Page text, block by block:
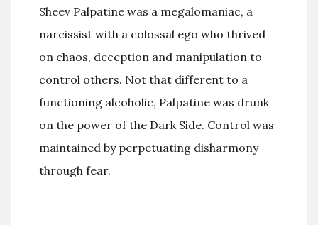
Sheev Palpatine was a megalomaniac, a
narcissist with a colossal ego who thrived
on chaos, deception and manipulation to
control others. Not that different to a
functioning alcoholic, Palpatine was drunk
on the power of the Dark Side. Control was
maintained by perpetuating disharmony
through fear.